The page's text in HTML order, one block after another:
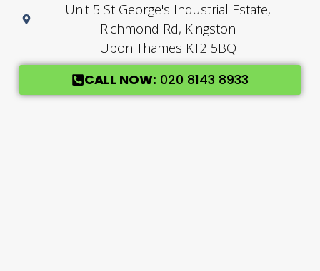
Unit 5 St George's Industrial Estate,
Richmond Rd, Kingston
Upon Thames KT2 5BQ
CALL NOW: 020 8143 8933